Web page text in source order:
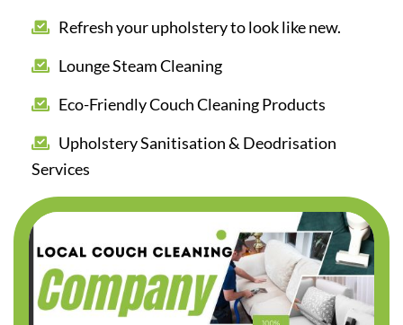
Refresh your upholstery to look like new.
Lounge Steam Cleaning
Eco-Friendly Couch Cleaning Products
Upholstery Sanitisation & Deodrisation
Services